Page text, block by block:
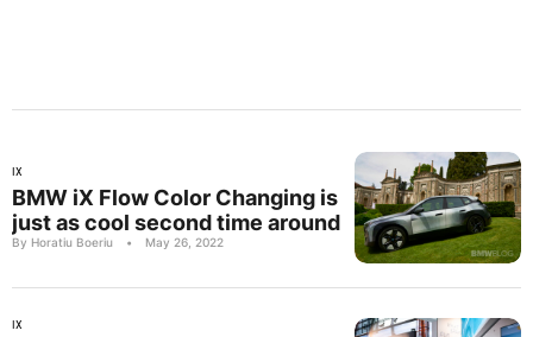
IX
BMW iX Flow Color Changing is
just as cool second time around
By Horatiu Boeriu • May 26, 2022
IX